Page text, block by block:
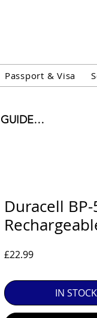
Passport & Visa
Duracell BP-
£22.99Price
IN
INCLUSIVE
A 12 MONTH
A 6 MONTH
A BOX